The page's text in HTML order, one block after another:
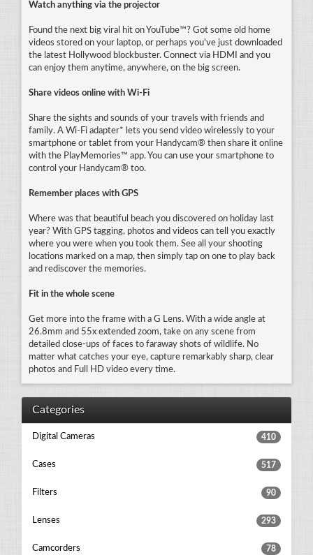
Watch anything via the projector
Found the next big viral hit on YouTube™? Got some old home
videos stored on your laptop, or perhaps you've just downloaded
the latest Hollywood blockbuster. Connect via HDMI and you
can enjoy them anytime, anywhere, on the big screen.
Share videos online with Wi-Fi
Share the sights and sounds of your travels with friends and
family. A Wi-Fi adapter* lets you send video wirelessly to your
smartphone or tablet from your Handycam® then share it online
with the PlayMemories™ app. You can use your smartphone to
control your Handycam® too.
Remember places with GPS
Where was that beautiful beach you discovered on holiday last
year? With GPS tagging, photos and videos can tell you exactly
where you were when you took them. See all your shooting
locations marked on a map, then simply tap on one to play back
and rediscover the memories.
Fit in the whole scene
Get more into the frame with a G Lens. With a wide angle at
26.8mm and 55x extended zoom, take on any scene from
detailed close-ups of faces to faraway shots of wildlife. No
matter what catches your eye, capture remarkably sharp, clear
photos and Full HD video every time.
Categories
Digital Cameras 410
Cases 517
Filters 90
Lenses 293
Camcorders 78